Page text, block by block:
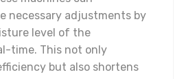
necessary adjustments by
level of the
time. This not only
but also shortens